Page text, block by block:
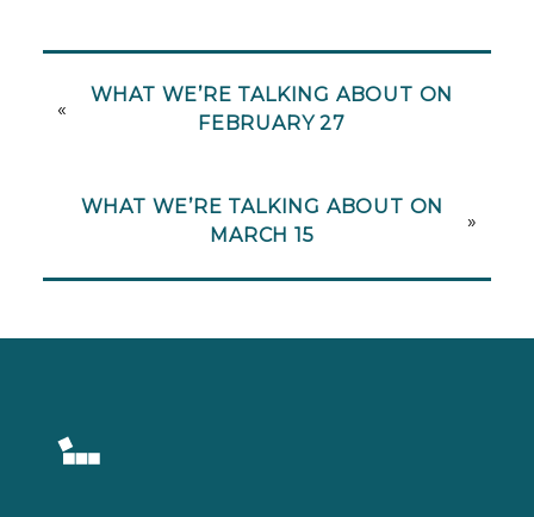
«
WHAT WE’RE TALKING ABOUT ON
FEBRUARY 27
WHAT WE’RE TALKING ABOUT ON
MARCH 15
»